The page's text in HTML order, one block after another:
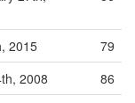
2015
79
2008
86